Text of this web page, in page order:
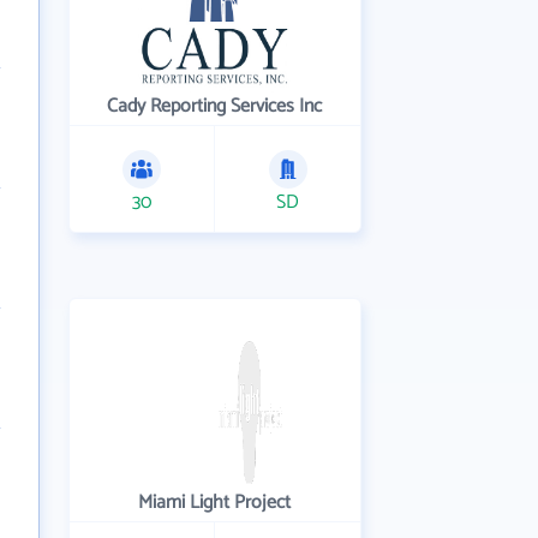
Cady Reporting Services Inc
30 SD
Miami Light Project